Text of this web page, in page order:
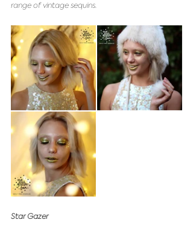
range of vintage sequins.
Star Gazer